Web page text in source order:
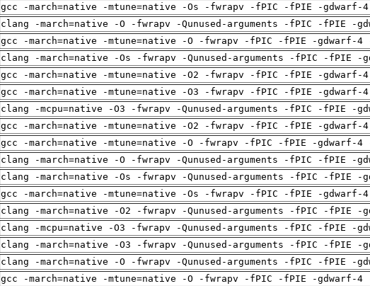
gcc -march=native -mtune=native -Os -fwrapv -fPIC -fPIE -gdwarf-
clang -march=native -O -fwrapv -Qunused-arguments -fPIC -fPIE -
gcc -march=native -mtune=native -O -fwrapv -fPIC -fPIE -gdwarf-4
clang -march=native -Os -fwrapv -Qunused-arguments -fPIC -fPIE -
gcc -march=native -mtune=native -O2 -fwrapv -fPIC -fPIE -gdwarf-
gcc -march=native -mtune=native -O3 -fwrapv -fPIC -fPIE -gdwarf-
clang -mcpu=native -O3 -fwrapv -Qunused-arguments -fPIC -fPIE -
gcc -march=native -mtune=native -O2 -fwrapv -fPIC -fPIE -gdwarf-
gcc -march=native -mtune=native -O -fwrapv -fPIC -fPIE -gdwarf-4
clang -march=native -O -fwrapv -Qunused-arguments -fPIC -fPIE -
clang -march=native -Os -fwrapv -Qunused-arguments -fPIC -fPIE -
gcc -march=native -mtune=native -Os -fwrapv -fPIC -fPIE -gdwarf-
clang -march=native -O2 -fwrapv -Qunused-arguments -fPIC -fPIE -
clang -mcpu=native -O3 -fwrapv -Qunused-arguments -fPIC -fPIE -
clang -march=native -O3 -fwrapv -Qunused-arguments -fPIC -fPIE -
clang -march=native -O -fwrapv -Qunused-arguments -fPIC -fPIE -
gcc -march=native -mtune=native -O -fwrapv -fPIC -fPIE -gdwarf-4